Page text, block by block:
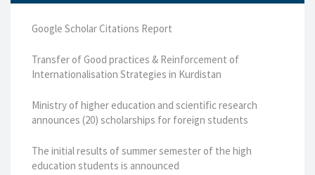
Google Scholar Citations Report
Transfer of Good practices & Reinforcement of
Internationalisation Strategies in Kurdistan
Ministry of higher education and scientific research
announces (20) scholarships for foreign students
The initial results of summer semester of the high
education students is announced